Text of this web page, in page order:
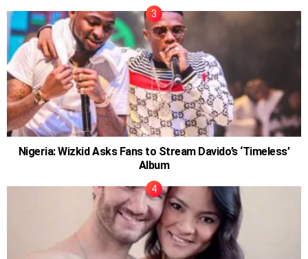
Nigeria: Wizkid Asks Fans to Stream Davido’s ‘Timeless’
Album